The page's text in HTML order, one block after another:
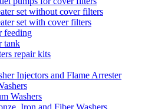
set without cover filters
set with cover filters
feeding
tank
repair kits
Injectors and Flame Arrester
Washers
Iron and Fiber Washers